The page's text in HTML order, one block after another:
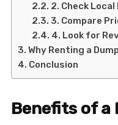
2. Check
3. Compare
4. Look for
Why Renting a
Conclusion
Benefits of a